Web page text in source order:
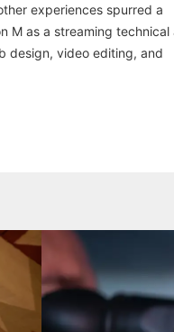
experiences spurred a
M as a streaming technical
design, video editing, and